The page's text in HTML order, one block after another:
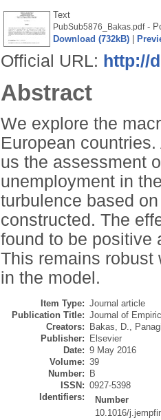
Text
PubSub5876_Bakas.pdf-
Download (732kB)
Official URL: http://
Abstract
We explore the
European
us the assessment
unemployment in
turbulence based
constructed. The
found to be positive
This remains robust
in the model.
Item Type: Journal article
Publication Title: Journal of
Creators:
Bakas, D.,
Publisher:
Elsevier
Date: 9 May 2016
Volume: 39
Number:
B
ISSN: 0927-5398
Identifiers:
Number
10.1016/